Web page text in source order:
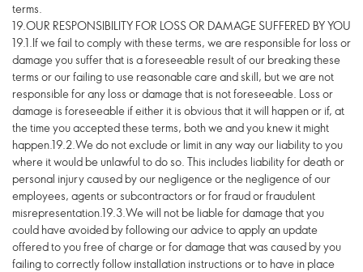
terms.
19.OUR RESPONSIBILITY FOR LOSS OR DAMAGE SUFFERED BY YOU
19.1.If we fail to comply with these terms, we are responsible for loss or
damage you suffer that is a foreseeable result of our breaking these
terms or our failing to use reasonable care and skill, but we are not
responsible for any loss or damage that is not foreseeable. Loss or
damage is foreseeable if either it is obvious that it will happen or if, at
the time you accepted these terms, both we and you knew it might
happen.19.2.We do not exclude or limit in any way our liability to you
where it would be unlawful to do so. This includes liability for death or
personal injury caused by our negligence or the negligence of our
employees, agents or subcontractors or for fraud or fraudulent
misrepresentation.19.3.We will not be liable for damage that you
could have avoided by following our advice to apply an update
offered to you free of charge or for damage that was caused by you
failing to correctly follow installation instructions or to have in place